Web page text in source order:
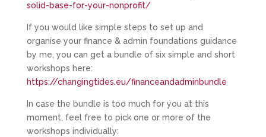
solid-base-for-your-nonprofit/
If you would like simple steps to set up and
organise your finance & admin foundations guidance
by me, you can get a bundle of six simple and short
workshops here:
https://changingtides.eu/financeandadminbundle
In case the bundle is too much for you at this
moment, feel free to pick one or more of the
workshops individually: